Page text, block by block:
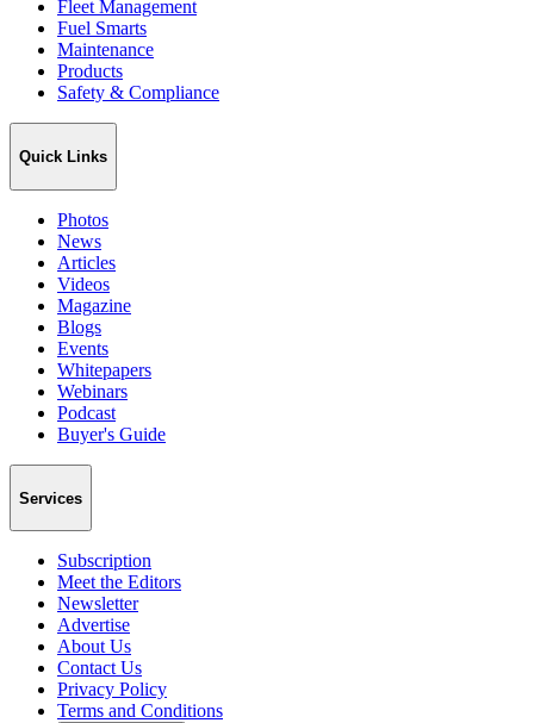
Fleet Management
Fuel Smarts
Maintenance
Products
Safety & Compliance
Quick Links
Photos
News
Articles
Videos
Magazine
Blogs
Events
Whitepapers
Webinars
Podcast
Buyer's Guide
Services
Subscription
Meet the Editors
Newsletter
Advertise
About Us
Contact Us
Privacy Policy
Terms and Conditions